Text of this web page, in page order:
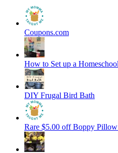
Coupons.com
How to Set up a
DIY Frugal Bird Bath
Rare $5.00 off Boppy